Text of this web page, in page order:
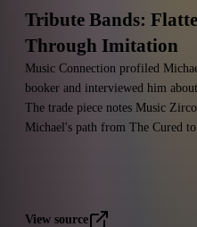
Tribute Bands:
Through Imitation
Music Connection profiled
booker and interviewed him
The trade piece notes Music
Michael's path from The Cured
View source